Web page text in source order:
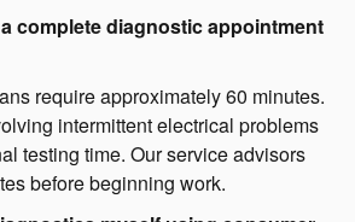
complete diagnostic appointment
require approximately 60 minutes.
intermittent electrical problems
testing time. Our service advisors
before beginning work.